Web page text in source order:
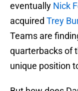
eventually Nick
acquired Trey
Teams are
quarterbacks of
unique position